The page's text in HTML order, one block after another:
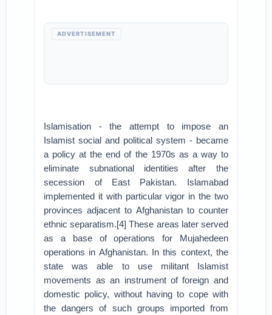
ADVERTISEMENT
Islamisation - the attempt to impose an
Islamist social and political system - became
a policy at the end of the 1970s as a way to
eliminate subnational identities after the
secession of East Pakistan. Islamabad
implemented it with particular vigor in the two
provinces adjacent to Afghanistan to counter
ethnic separatism.[4] These areas later served
as a base of operations for Mujahedeen
operations in Afghanistan. In this context, the
state was able to use militant Islamist
movements as an instrument of foreign and
domestic policy, without having to cope with
the dangers of such groups imported from